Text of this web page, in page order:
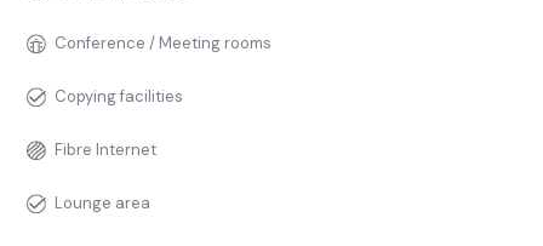
Conference / Meeting rooms
Copying facilities
Fibre Internet
Lounge area